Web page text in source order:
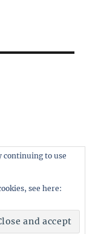
continuing to use
see here: